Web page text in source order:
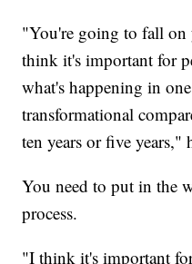
"You're going to fall
think it's important for
what's happening in
transformational
ten years or five years,"
You need to put in the
process.
"I think it's important